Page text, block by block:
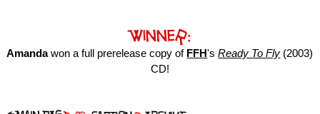
Amandawon a full prerelease copy of FFH'sReady To Fly (2003)
CD!